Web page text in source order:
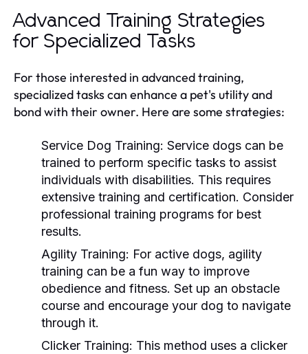
Advanced Training Strategies
for Specialized Tasks
For those interested in advanced training,
specialized tasks can enhance a pet's utility and
bond with their owner. Here are some strategies:
Service Dog Training: Service dogs can be
trained to perform specific tasks to assist
individuals with disabilities. This requires
extensive training and certification. Consider
professional training programs for best
results.
Agility Training: For active dogs, agility
training can be a fun way to improve
obedience and fitness. Set up an obstacle
course and encourage your dog to navigate
through it.
Clicker Training: This method uses a clicker